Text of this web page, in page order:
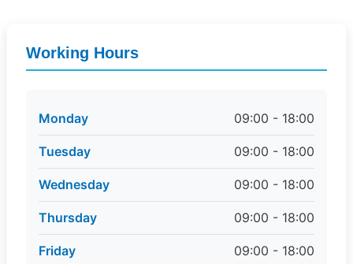
Working Hours
Monday 09:00 - 18:00
Tuesday 09:00 - 18:00
Wednesday 09:00 - 18:00
Thursday 09:00 - 18:00
Friday 09:00 - 18:00